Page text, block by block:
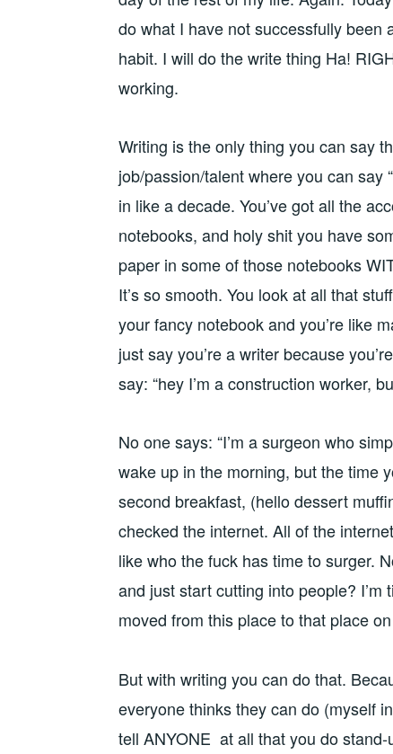
do what I have not successfully been
habit. I will do the write thing Ha!
working.
Writing is the only thing you can say
job/passion/talent where you can say
in like a decade. You’ve got all the
notebooks, and holy shit you have
paper in some of those notebooks
It’s so smooth. You look at all that
your fancy notebook and you’re like
just say you’re a writer because
say: “hey I’m a construction worker,
No one says: “I’m a surgeon who
wake up in the morning, but the time
second breakfast, (hello dessert
checked the internet. All of the
like who the fuck has time to surger.
and just start cutting into people?
moved from this place to that place
But with writing you can do that.
everyone thinks they can do (myself
tell ANYONE at all that you do